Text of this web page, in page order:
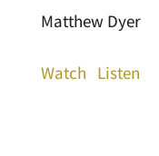
Matthew Dyer
Watch Listen